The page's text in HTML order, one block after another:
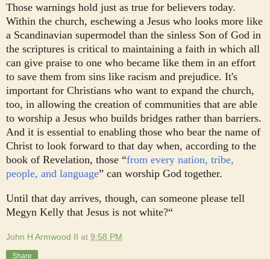
Those warnings hold just as true for believers today.
Within the church, eschewing a Jesus who looks more like
a Scandinavian supermodel than the sinless Son of God in
the scriptures is critical to maintaining a faith in which all
can give praise to one who became like them in an effort
to save them from sins like racism and prejudice. It's
important for Christians who want to expand the church,
too, in allowing the creation of communities that are able
to worship a Jesus who builds bridges rather than barriers.
And it is essential to enabling those who bear the name of
Christ to look forward to that day when, according to the
book of Revelation, those “from every nation, tribe,
people, and language” can worship God together.
Until that day arrives, though, can someone please tell
Megyn Kelly that Jesus is not white?“
John H Armwood II at 9:58 PM
Share